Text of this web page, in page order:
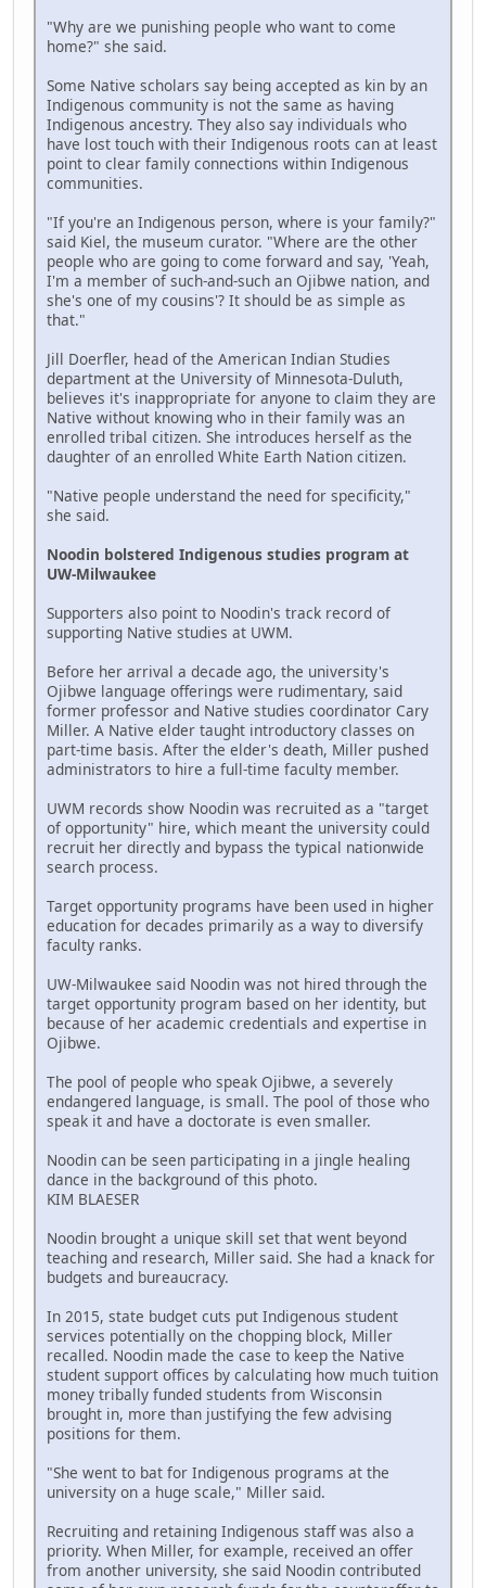
"Why are we punishing people who want to come
home?" she said.
Some Native scholars say being accepted as kin by an
Indigenous community is not the same as having
Indigenous ancestry. They also say individuals who
have lost touch with their Indigenous roots can at least
point to clear family connections within Indigenous
communities.
"If you're an Indigenous person, where is your family?"
said Kiel, the museum curator. "Where are the other
people who are going to come forward and say, 'Yeah,
I'm a member of such-and-such an Ojibwe nation, and
she's one of my cousins'? It should be as simple as
that."
Jill Doerfler, head of the American Indian Studies
department at the University of Minnesota-Duluth,
believes it's inappropriate for anyone to claim they are
Native without knowing who in their family was an
enrolled tribal citizen. She introduces herself as the
daughter of an enrolled White Earth Nation citizen.
"Native people understand the need for specificity,"
she said.
Noodin bolstered Indigenous studies program at
UW-Milwaukee
Supporters also point to Noodin's track record of
supporting Native studies at UWM.
Before her arrival a decade ago, the university's
Ojibwe language offerings were rudimentary, said
former professor and Native studies coordinator Cary
Miller. A Native elder taught introductory classes on
part-time basis. After the elder's death, Miller pushed
administrators to hire a full-time faculty member.
UWM records show Noodin was recruited as a "target
of opportunity" hire, which meant the university could
recruit her directly and bypass the typical nationwide
search process.
Target opportunity programs have been used in higher
education for decades primarily as a way to diversify
faculty ranks.
UW-Milwaukee said Noodin was not hired through the
target opportunity program based on her identity, but
because of her academic credentials and expertise in
Ojibwe.
The pool of people who speak Ojibwe, a severely
endangered language, is small. The pool of those who
speak it and have a doctorate is even smaller.
Noodin can be seen participating in a jingle healing
dance in the background of this photo.
KIM BLAESER
Noodin brought a unique skill set that went beyond
teaching and research, Miller said. She had a knack for
budgets and bureaucracy.
In 2015, state budget cuts put Indigenous student
services potentially on the chopping block, Miller
recalled. Noodin made the case to keep the Native
student support offices by calculating how much tuition
money tribally funded students from Wisconsin
brought in, more than justifying the few advising
positions for them.
"She went to bat for Indigenous programs at the
university on a huge scale," Miller said.
Recruiting and retaining Indigenous staff was also a
priority. When Miller, for example, received an offer
from another university, she said Noodin contributed